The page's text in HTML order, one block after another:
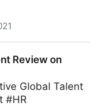
Review on
Global Talent
#HR